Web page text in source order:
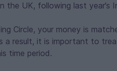
the UK, following last year’s
Circle, your money is
a result, it is important to
time period.